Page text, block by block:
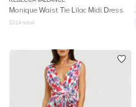
Monique Waist Tie Lilac Midi Dress
$314 retail